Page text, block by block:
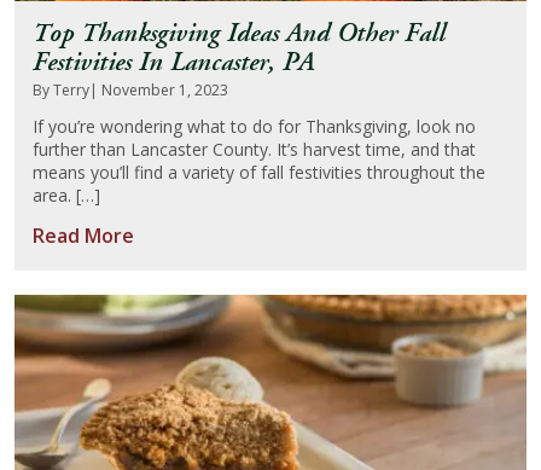
Top Thanksgiving Ideas And Other Fall
Festivities In Lancaster, PA
By Terry| November 1, 2023
If you’re wondering what to do for Thanksgiving, look no
further than Lancaster County. It’s harvest time, and that
means you’ll find a variety of fall festivities throughout the
area. […]
Read More